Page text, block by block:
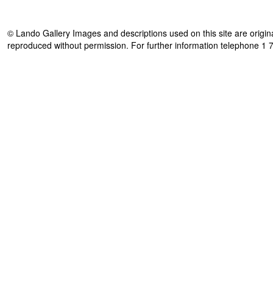
© Lando Gallery Images and descriptions used on this site are
reproduced without permission. For further information telephone 1